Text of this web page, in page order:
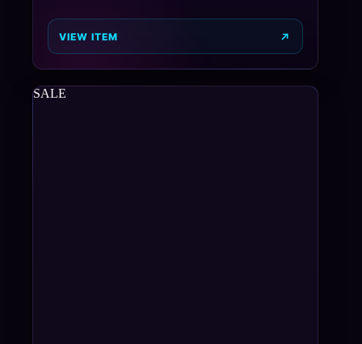
VIEW ITEM
SALE